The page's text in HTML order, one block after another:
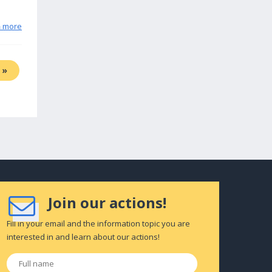
more
»
Join our actions!
Fill in your email and the information topic you are
interested in and learn about our actions!
Full
name
*